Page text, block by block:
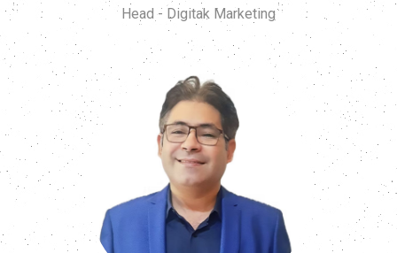
Head - Digitak Marketing